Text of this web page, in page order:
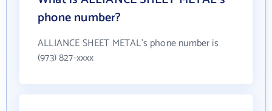
phone number?
ALLIANCE SHEET METAL's phone number is
(973) 827-xxxx